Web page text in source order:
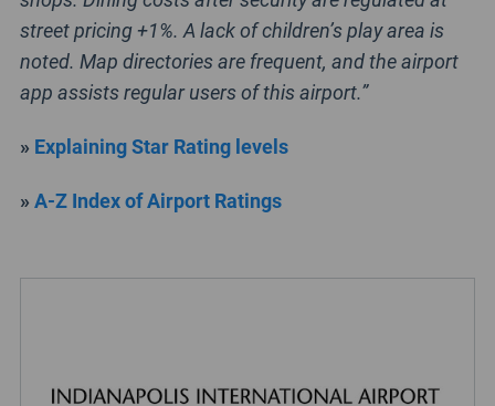
street pricing +1%. A lack of children’s play area is
noted. Map directories are frequent, and the airport
app assists regular users of this airport.”
» Explaining Star Rating levels
» A-Z Index of Airport Ratings